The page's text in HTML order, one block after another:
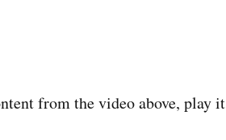
from the video above, play